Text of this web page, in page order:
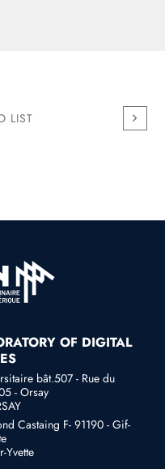
LIST
OF DIGITAL
bât.507 - Rue du
- Orsay
Castaing F- 91190 - Gif-
Yvette